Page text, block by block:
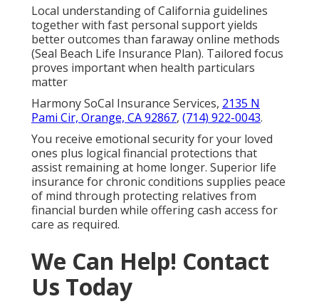
Local understanding of California guidelines
together with fast personal support yields
better outcomes than faraway online methods
(Seal Beach Life Insurance Plan). Tailored focus
proves important when health particulars
matter
Harmony SoCal Insurance Services, 2135 N
Pami Cir, Orange, CA 92867, (714) 922-0043.
You receive emotional security for your loved
ones plus logical financial protections that
assist remaining at home longer. Superior life
insurance for chronic conditions supplies peace
of mind through protecting relatives from
financial burden while offering cash access for
care as required.
We Can Help! Contact
Us Today